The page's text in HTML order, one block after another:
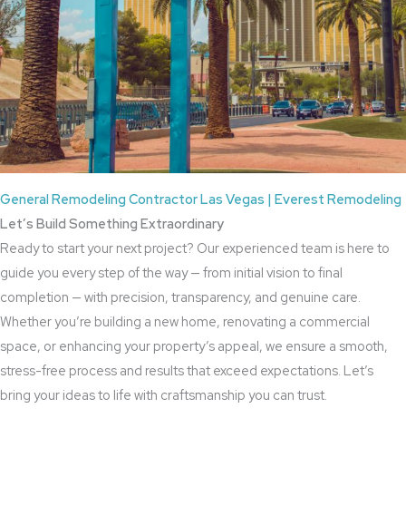
General Remodeling Contractor Las Vegas | Everest Remodeling
Let’s Build Something Extraordinary
Ready to start your next project? Our experienced team is here to
guide you every step of the way — from initial vision to final
completion — with precision, transparency, and genuine care.
Whether you’re building a new home, renovating a commercial
space, or enhancing your property’s appeal, we ensure a smooth,
stress-free process and results that exceed expectations. Let’s
bring your ideas to life with craftsmanship you can trust.